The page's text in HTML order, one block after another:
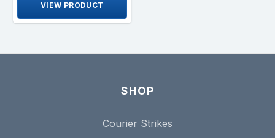
VIEW PRODUCT
SHOP
Courier Strikes